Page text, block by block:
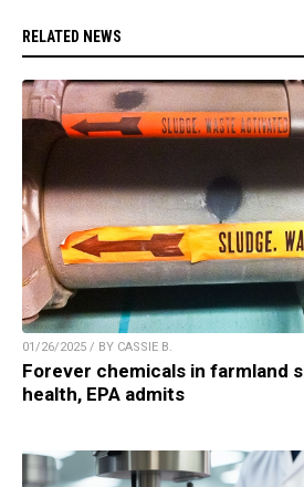
RELATED NEWS
01/26/2025 / BY CASSIE B.
Forever chemicals in farmland
health, EPA admits